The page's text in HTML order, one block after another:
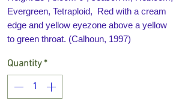
Evergreen, Tetraploid, Red with a cream
edge and yellow eyezone above a yellow
to green throat. (Calhoun, 1997)
Quantity *